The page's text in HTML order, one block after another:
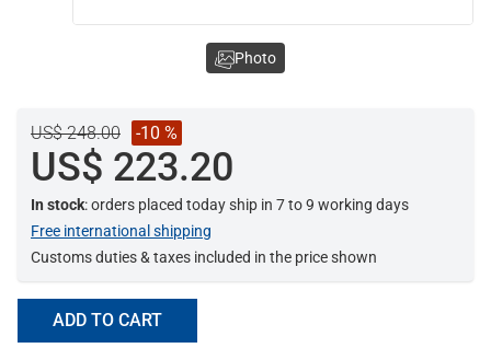
US$ 248.00 -10 %
US$ 223.20
In stock: orders placed today ship in 7 to 9 working days
Free international shipping
Customs duties & taxes included in the price shown
ADD TO CART
Photo